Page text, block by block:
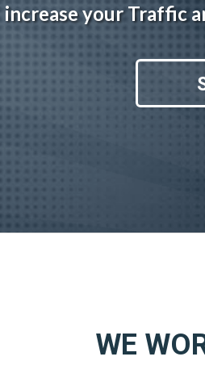
increase your Traffic
WE